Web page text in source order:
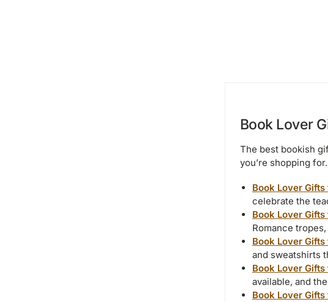
Book Lover
The best bookish
you’re shopping
Book Lover
celebrate the
Book Lover
Romance
Book Lover
and sweatshirts
Book Lover
available, and
Book Lover